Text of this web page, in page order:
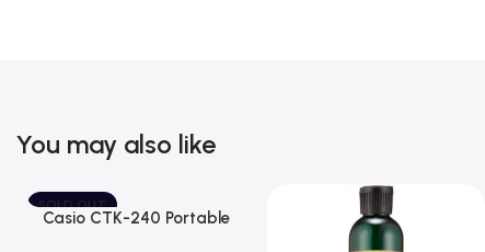
You may also like
SOLD OUT
Casio CTK-240 Portable